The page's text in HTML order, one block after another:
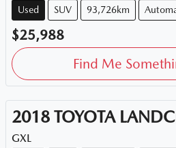
Used SUV 93,726km
$25,988
Find Me
2018 TOYOTA
GXL